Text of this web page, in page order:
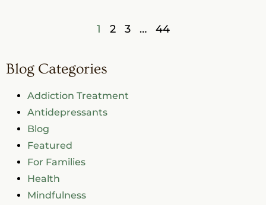
1 2 3 … 44
Blog Categories
Addiction Treatment
Antidepressants
Blog
Featured
For Families
Health
Mindfulness